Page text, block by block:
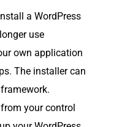
a WordPress
use
own application
The installer can
your control